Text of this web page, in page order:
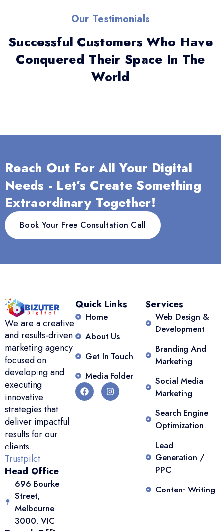
Our Testimonials
Successful Customers Who Have
Conquered Their Space In The
World
Reach Out For All Your Digital
Needs - Let’s Create Something
Extraordinary Together!
Book Your Free Consultation Call
We are a creative
and results-driven
marketing agency
focused on
developing and
executing
innovative
strategies that
deliver impactful
results for our
clients.
Trustpilot
Head Office
696 Bourke
Street,
Melbourne
3000, VIC
Quick Links
Home
About Us
Get In Touch
Media Folder
Services
Web Design &
Development
Branding And
Marketing
Social Media
Marketing
Search Engine
Optimization
Lead
Generation /
PPC
Content Writing